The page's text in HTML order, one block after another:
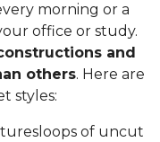
morning or a
office or study.
and
others. Here are
styles:
of uncut